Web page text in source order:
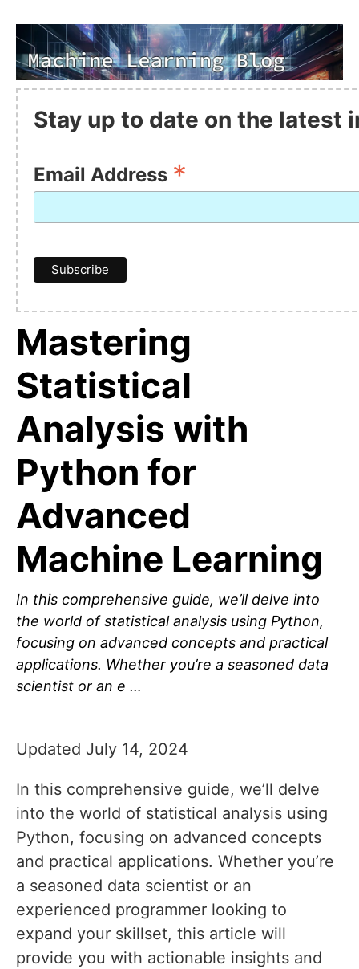
Stay up to date on the latest
Email Address *
Mastering
Statistical
Analysis with
Python for
Advanced
Machine Learning
In this comprehensive guide, we’ll delve into
the world of statistical analysis using Python,
focusing on advanced concepts and practical
applications. Whether you’re a seasoned data
scientist or an e …
Updated July 14, 2024
In this comprehensive guide, we’ll delve
into the world of statistical analysis using
Python, focusing on advanced concepts
and practical applications. Whether you’re
a seasoned data scientist or an
experienced programmer looking to
expand your skillset, this article will
provide you with actionable insights and